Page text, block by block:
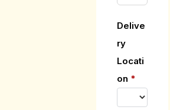
Delive
ry
Locati
on *